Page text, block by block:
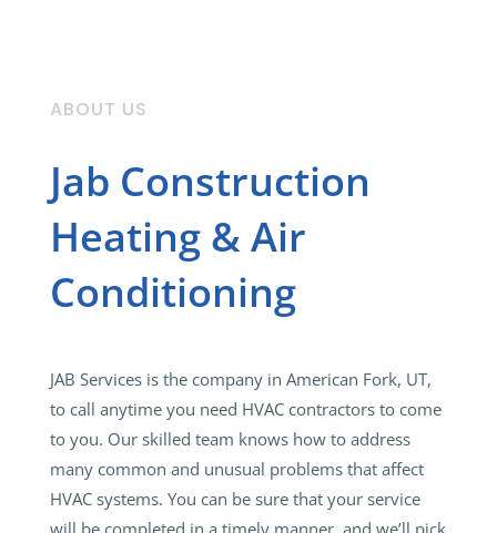
ABOUT US
Jab Construction
Heating & Air
Conditioning
JAB Services is the company in American Fork, UT,
to call anytime you need HVAC contractors to come
to you. Our skilled team knows how to address
many common and unusual problems that affect
HVAC systems. You can be sure that your service